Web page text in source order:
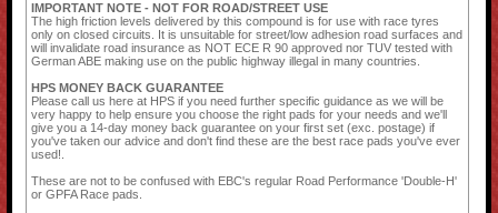
IMPORTANT NOTE - NOT FOR ROAD/STREET USE
The high friction levels delivered by this compound is for use with race tyres
only on closed circuits. It is unsuitable for street/low adhesion road surfaces and
will invalidate road insurance as NOT ECE R 90 approved nor TUV tested with
German ABE making use on the public highway illegal in many countries.
HPS MONEY BACK GUARANTEE
Please call us here at HPS if you need further specific guidance as we will be
very happy to help ensure you choose the right pads for your needs and we'll
give you a 14-day money back guarantee on your first set (exc. postage) if
you've taken our advice and don't find these are the best race pads you've ever
used!.
These are not to be confused with EBC's regular Road Performance 'Double-H'
or GPFA Race pads.